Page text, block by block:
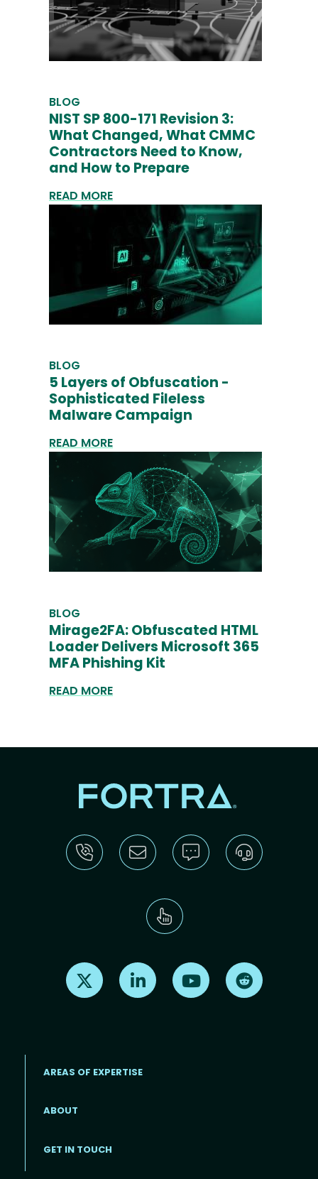
BLOG
NIST SP 800-171 Revision 3:
What Changed, What CMMC
Contractors Need to Know,
and How to Prepare
READ MORE
BLOG
5 Layers of Obfuscation -
Sophisticated Fileless
Malware Campaign
READ MORE
BLOG
Mirage2FA: Obfuscated HTML
Loader Delivers Microsoft 365
MFA Phishing Kit
READ MORE
Find us on X Find us on LinkedInFind us on Youtube
AREAS OF EXPERTISE
ABOUT
GET IN TOUCH